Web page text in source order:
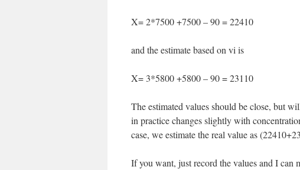
X= 2*7500 +7500 – 90 = 22410
and the estimate based on vi is
X= 3*5800 +5800 – 90 = 23110
The estimated values should be close, but
in practice changes slightly with
case, we estimate the real value as
If you want, just record the values and I